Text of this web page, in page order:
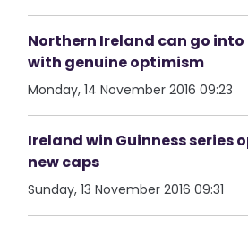
Northern Ireland can go
with genuine optimism
Monday, 14 November 2016 09:23
Ireland win Guinness series
new caps
Sunday, 13 November 2016 09:31